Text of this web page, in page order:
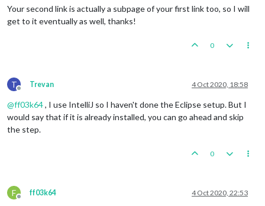
Your second link is actually a subpage of your first link too, so I will
get to it eventually as well, thanks!
0
T
Offline
Trevan 4 Oct 2020, 18:58
@ff03k64, I use IntelliJ so I haven't done the Eclipse setup. But I
would say that if it is already installed, you can go ahead and skip
the step.
0
F
Offline
ff03k64 4 Oct 2020, 22:53